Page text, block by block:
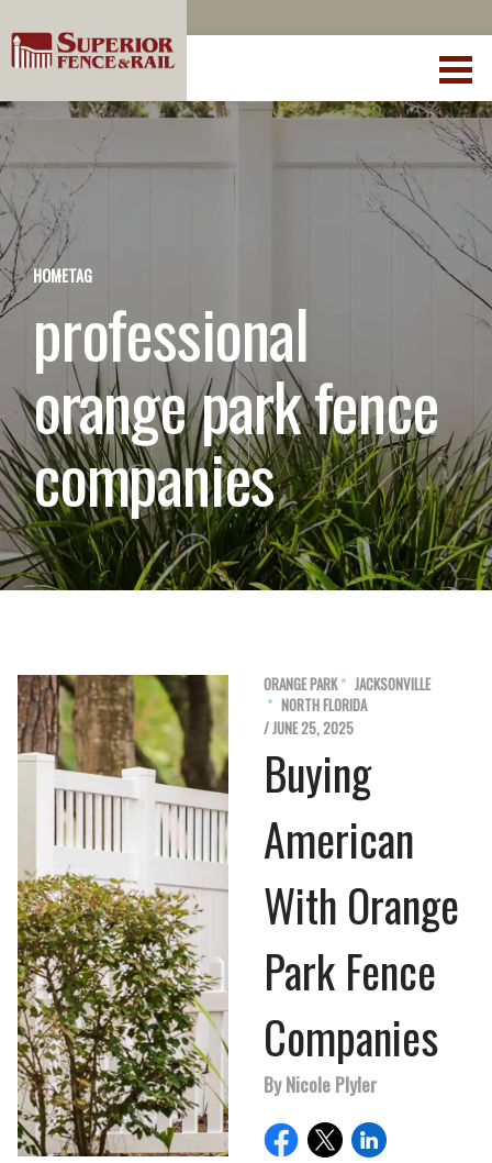
HOMETAG
professional
orange park fence
companies
ORANGE PARK
JACKSONVILLE
NORTH FLORIDA
/ JUNE 25, 2025
Buying
American
With Orange
Park Fence
Companies
By Nicole Plyler